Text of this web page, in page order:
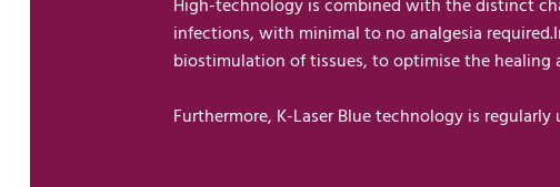
High-technology is combined with the distinct
infections, with minimal to no analgesia
biostimulation of tissues, to optimise the
Furthermore, K-Laser Blue technology is